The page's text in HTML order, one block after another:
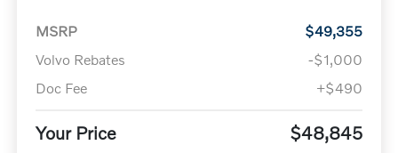
MSRP
$49,355
Volvo Rebates
-$1,000
Doc Fee
+$490
Your Price $48,845